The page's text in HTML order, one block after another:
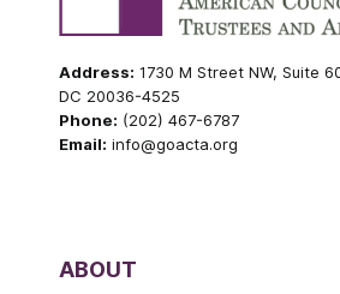
Address: 1730 M Street NW, Suite
DC 20036-4525
Phone: (202) 467-6787
Email: info@goacta.org
ABOUT